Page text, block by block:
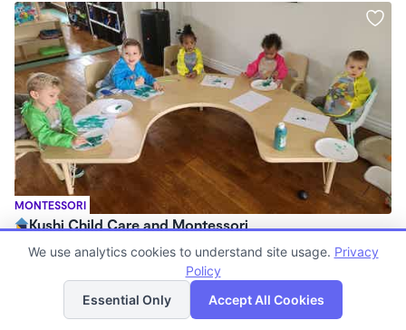
MONTESSORI
Kushi Child Care and Montessori
$275 /wk
Family Child Care
List Map
We use analytics cookies to understand site usage. Privacy
Policy
Essential Only
Accept All Cookies